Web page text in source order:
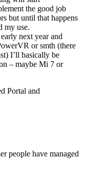
the good job
but until that happens
my use.
next year and
or smth (there
I’ll basically be
– maybe Mi 7 or
Portal and
people have managed